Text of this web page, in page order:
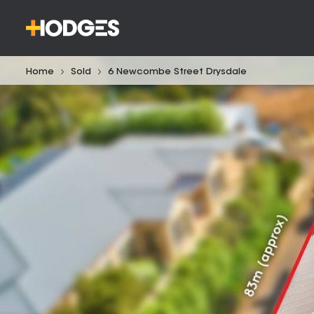
Home Sold 6 Newcombe Street Drysdale